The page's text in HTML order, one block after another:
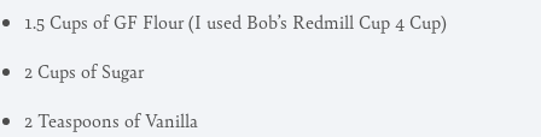
1.5 Cups of GF Flour (I used Bob’s Redmill Cup 4 Cup)
2 Cups of Sugar
2 Teaspoons of Vanilla